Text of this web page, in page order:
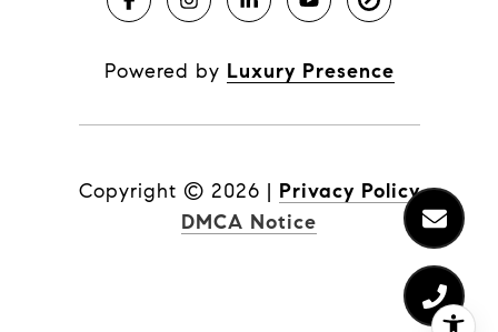
Powered by Luxury Presence
Copyright © 2026 | Privacy Policy
DMCA Notice